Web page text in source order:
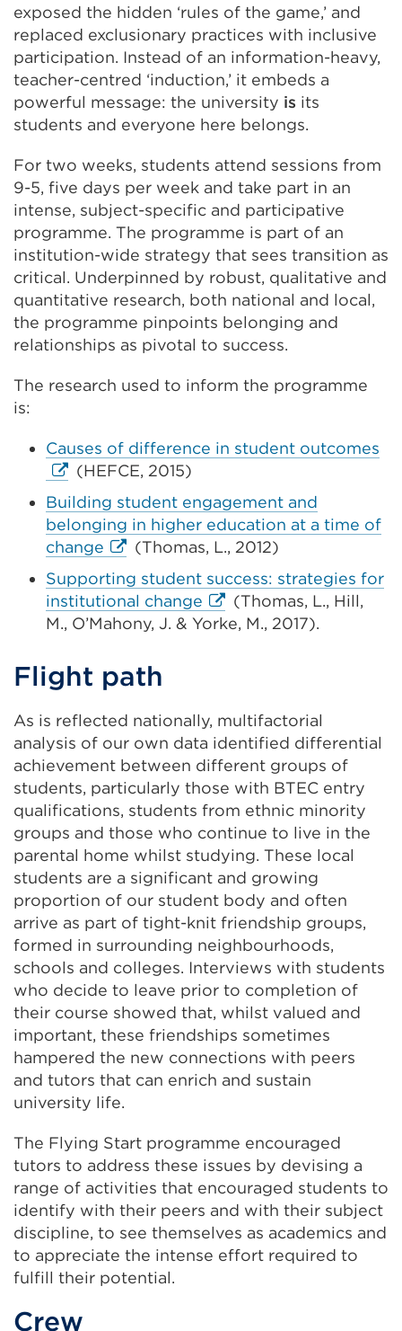
exposed the hidden ‘rules of the game,’ and
replaced exclusionary practices with inclusive
participation. Instead of an information-heavy,
teacher-centred ‘induction,’ it embeds a
powerful message: the university is its
students and everyone here belongs.
For two weeks, students attend sessions from
9-5, five days per week and take part in an
intense, subject-specific and participative
programme. The programme is part of an
institution-wide strategy that sees transition as
critical. Underpinned by robust, qualitative and
quantitative research, both national and local,
the programme pinpoints belonging and
relationships as pivotal to success.
The research used to inform the programme
is:
Causes of difference in student outcomes
in
a
(HEFCE, 2015)
Building student engagement and
belonging in higher education at a time of
change External
link
(Opens
in
a
tab
window)
(Thomas, L., 2012)
Supporting student success: strategies for
institutional change External
link
tab
or
window)
(Thomas, L., Hill,
M., O’Mahony, J. & Yorke, M., 2017).
Flight path
As is reflected nationally, multifactorial
analysis of our own data identified differential
achievement between different groups of
students, particularly those with BTEC entry
qualifications, students from ethnic minority
groups and those who continue to live in the
parental home whilst studying. These local
students are a significant and growing
proportion of our student body and often
arrive as part of tight-knit friendship groups,
formed in surrounding neighbourhoods,
schools and colleges. Interviews with students
who decide to leave prior to completion of
their course showed that, whilst valued and
important, these friendships sometimes
hampered the new connections with peers
and tutors that can enrich and sustain
university life.
The Flying Start programme encouraged
tutors to address these issues by devising a
range of activities that encouraged students to
identify with their peers and with their subject
discipline, to see themselves as academics and
to appreciate the intense effort required to
fulfill their potential.
Crew